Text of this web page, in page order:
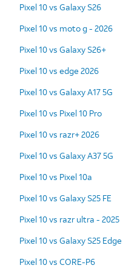
Pixel 10 vs Galaxy S26
Pixel 10 vs moto g - 2026
Pixel 10 vs Galaxy S26+
Pixel 10 vs edge 2026
Pixel 10 vs Galaxy A17 5G
Pixel 10 vs Pixel 10 Pro
Pixel 10 vs razr+ 2026
Pixel 10 vs Galaxy A37 5G
Pixel 10 vs Pixel 10a
Pixel 10 vs Galaxy S25 FE
Pixel 10 vs razr ultra - 2025
Pixel 10 vs Galaxy S25 Edge
Pixel 10 vs CORE-P6